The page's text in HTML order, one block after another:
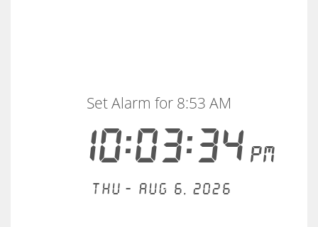
10:03:35PM
Set Alarm for 8:53 AM
Thu - Aug 6, 2026